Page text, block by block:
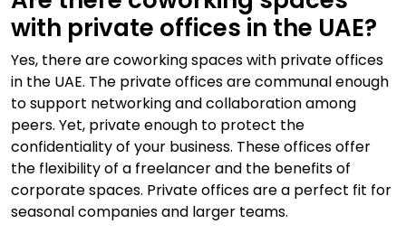
with private offices in the UAE?
Yes, there are coworking spaces with private offices
in the UAE. The private offices are communal enough
to support networking and collaboration among
peers. Yet, private enough to protect the
confidentiality of your business. These offices offer
the flexibility of a freelancer and the benefits of
corporate spaces. Private offices are a perfect fit for
seasonal companies and larger teams.